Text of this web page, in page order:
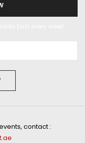
contact :